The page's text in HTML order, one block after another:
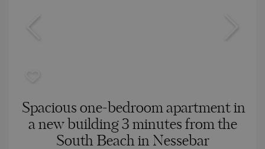
Spacious one-bedroom apartment in
a new building 3 minutes from the
South Beach in Nessebar